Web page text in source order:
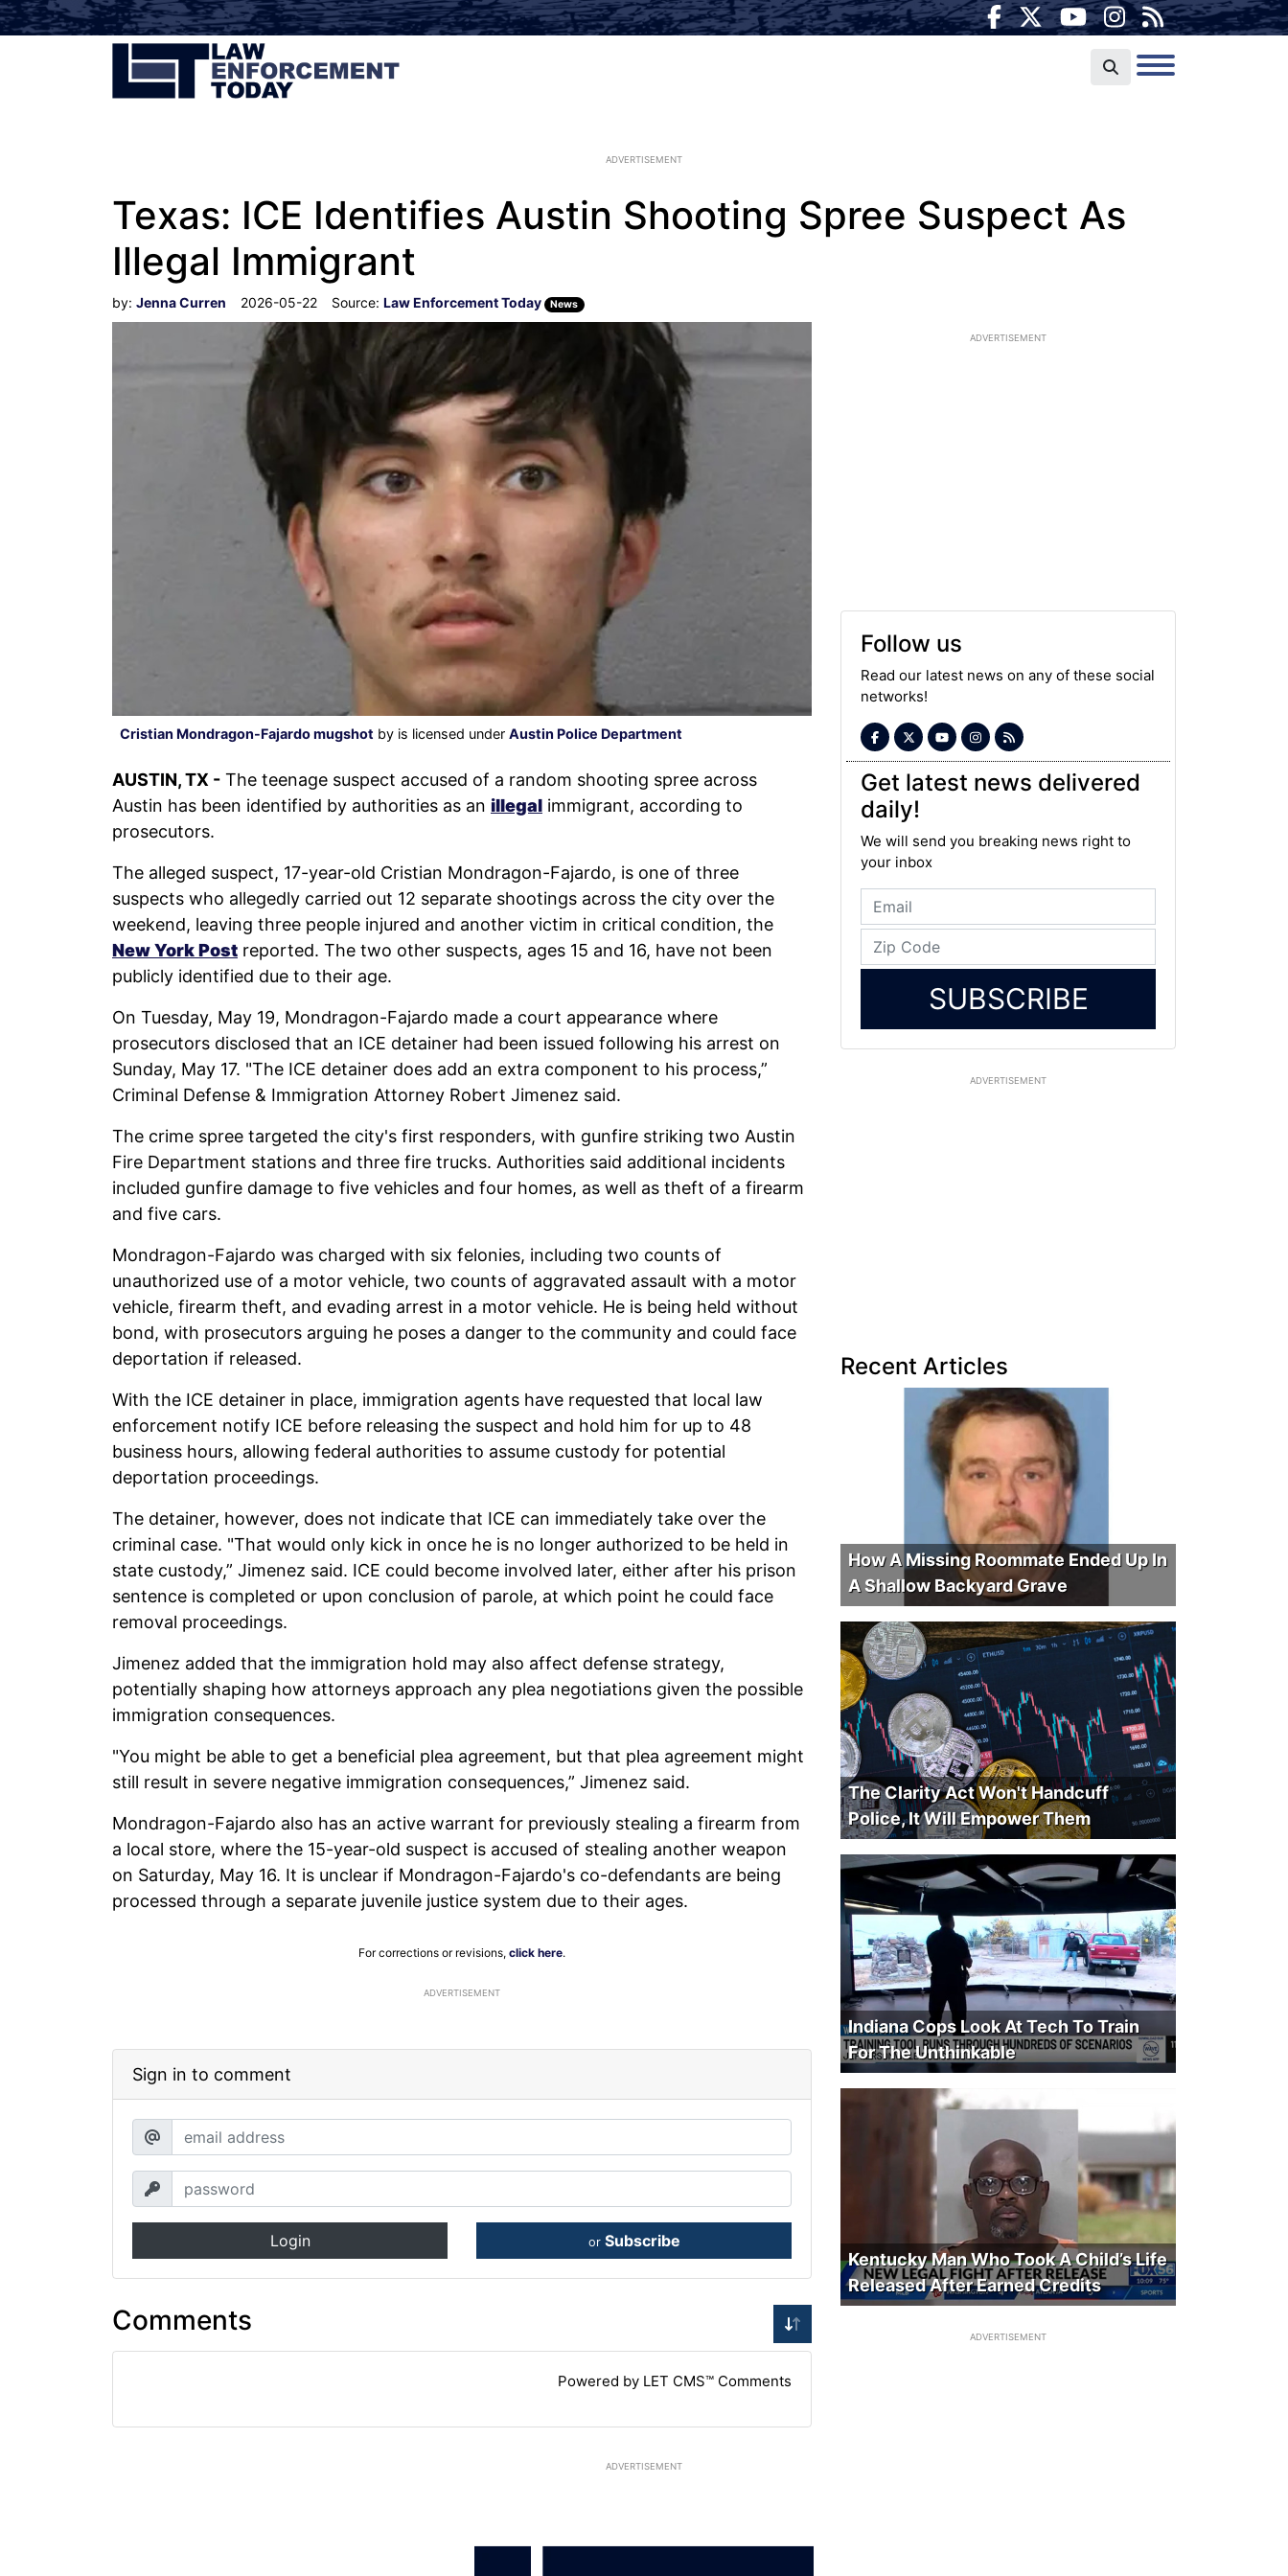
ADVERTISEMENT
Texas: ICE Identifies Austin Shooting Spree Suspect As
Illegal Immigrant
by: Jenna Curren 2026-05-22 Source: Law Enforcement Today News
Cristian Mondragon-Fajardo mugshot by is licensed under Austin Police Department
AUSTIN, TX - The teenage suspect accused of a random shooting spree across
Austin has been identified by authorities as an illegal immigrant, according to
prosecutors.
The alleged suspect, 17-year-old Cristian Mondragon-Fajardo, is one of three
suspects who allegedly carried out 12 separate shootings across the city over the
weekend, leaving three people injured and another victim in critical condition, the
New York Post reported. The two other suspects, ages 15 and 16, have not been
publicly identified due to their age.
On Tuesday, May 19, Mondragon-Fajardo made a court appearance where
prosecutors disclosed that an ICE detainer had been issued following his arrest on
Sunday, May 17. "The ICE detainer does add an extra component to his process,”
Criminal Defense & Immigration Attorney Robert Jimenez said.
The crime spree targeted the city's first responders, with gunfire striking two Austin
Fire Department stations and three fire trucks. Authorities said additional incidents
included gunfire damage to five vehicles and four homes, as well as theft of a firearm
and five cars.
Mondragon-Fajardo was charged with six felonies, including two counts of
unauthorized use of a motor vehicle, two counts of aggravated assault with a motor
vehicle, firearm theft, and evading arrest in a motor vehicle. He is being held without
bond, with prosecutors arguing he poses a danger to the community and could face
deportation if released.
With the ICE detainer in place, immigration agents have requested that local law
enforcement notify ICE before releasing the suspect and hold him for up to 48
business hours, allowing federal authorities to assume custody for potential
deportation proceedings.
The detainer, however, does not indicate that ICE can immediately take over the
criminal case. "That would only kick in once he is no longer authorized to be held in
state custody,” Jimenez said. ICE could become involved later, either after his prison
sentence is completed or upon conclusion of parole, at which point he could face
removal proceedings.
Jimenez added that the immigration hold may also affect defense strategy,
potentially shaping how attorneys approach any plea negotiations given the possible
immigration consequences.
"You might be able to get a beneficial plea agreement, but that plea agreement might
still result in severe negative immigration consequences,” Jimenez said.
Mondragon-Fajardo also has an active warrant for previously stealing a firearm from
a local store, where the 15-year-old suspect is accused of stealing another weapon
on Saturday, May 16. It is unclear if Mondragon-Fajardo's co-defendants are being
processed through a separate juvenile justice system due to their ages.
For corrections or revisions, click here.
ADVERTISEMENT
Sign in to comment
Login or Subscribe
Comments
Powered by LET CMS™ Comments
ADVERTISEMENT
Follow us
Read our latest news on any of these social
networks!
Get latest news delivered
daily!
We will send you breaking news right to
your inbox
SUBSCRIBE
ADVERTISEMENT
Recent Articles
How A Missing Roommate Ended Up In
A Shallow Backyard Grave
The Clarity Act Won't Handcuff
Police, It Will Empower Them
Indiana Cops Look At Tech To Train
For The Unthinkable
Kentucky Man Who Took A Child’s Life
Released After Earned Credits
ADVERTISEMENT
ADVERTISEMENT